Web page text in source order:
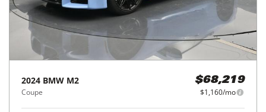
2024 BMW M2
Coupe
$68,219
$1,160/mo